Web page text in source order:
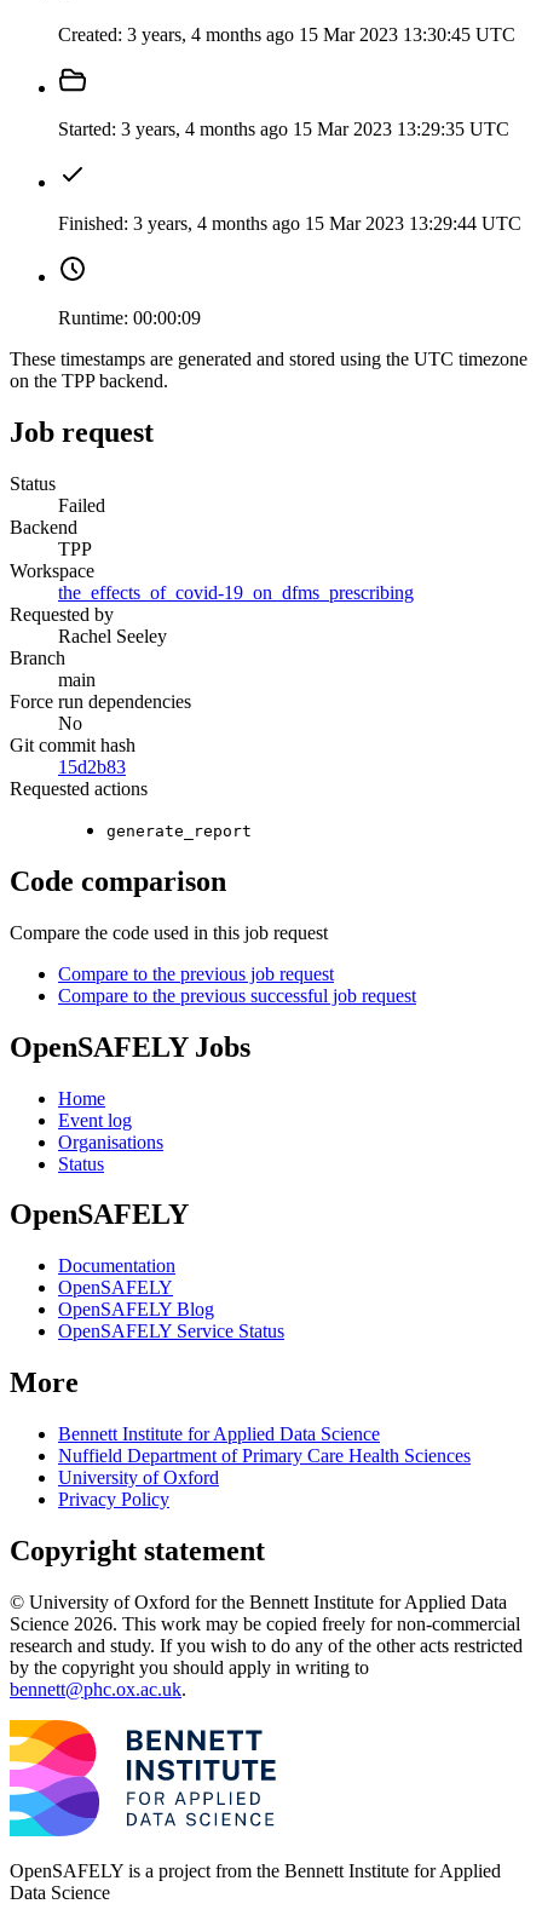
Created: 3 years, 4 months ago 15 Mar 2023 13:30:45 UTC
Started: 3 years, 4 months ago 15 Mar 2023 13:29:35 UTC
Finished: 3 years, 4 months ago 15 Mar 2023 13:29:44 UTC
Runtime: 00:00:09
These timestamps are generated and stored using the UTC timezone
on the TPP backend.
Job request
Status
Failed
Backend
TPP
Workspace
the_effects_of_covid-19_on_dfms_prescribing
Requested by
Rachel Seeley
Branch
main
Force run dependencies
No
Git commit hash
15d2b83
Requested actions
generate_report
Code comparison
Compare the code used in this job request
Compare to the previous job request
Compare to the previous successful job request
OpenSAFELY Jobs
Home
Event log
Organisations
Status
OpenSAFELY
Documentation
OpenSAFELY
OpenSAFELY Blog
OpenSAFELY Service Status
More
Bennett Institute for Applied Data Science
Nuffield Department of Primary Care Health Sciences
University of Oxford
Privacy Policy
Copyright statement
© University of Oxford for the Bennett Institute for Applied Data
Science 2026. This work may be copied freely for non-commercial
research and study. If you wish to do any of the other acts restricted
by the copyright you should apply in writing to
bennett@phc.ox.ac.uk.
OpenSAFELY is a project from the Bennett Institute for Applied
Data Science